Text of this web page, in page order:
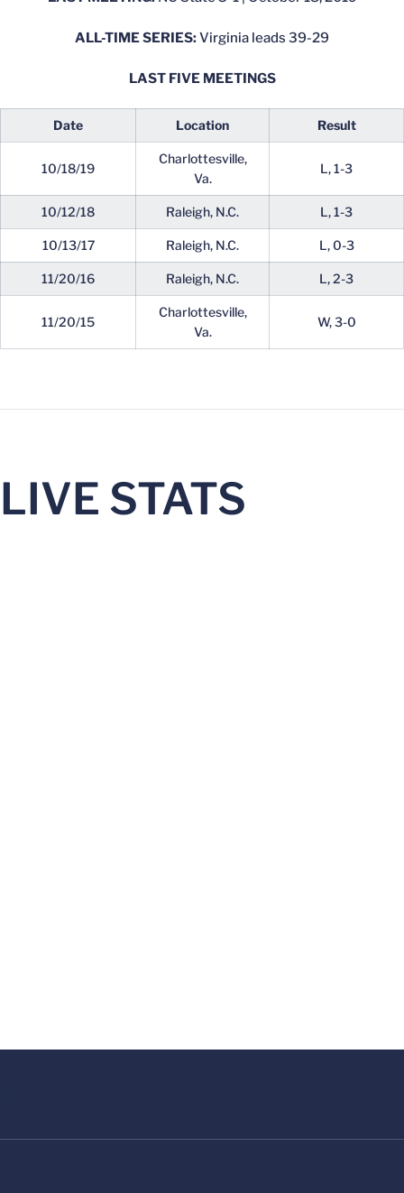
ALL-TIME SERIES:Virginia leads 39-29
LAST FIVE MEETINGS
Date Location Result
10/18/19
Charlottesville,
Va.
L, 1-3
10/12/18 Raleigh, N.C. L, 1-3
10/13/17 Raleigh, N.C. L, 0-3
11/20/16 Raleigh, N.C. L, 2-3
11/20/15
Charlottesville,
Va.
W, 3-0
LIVE STATS